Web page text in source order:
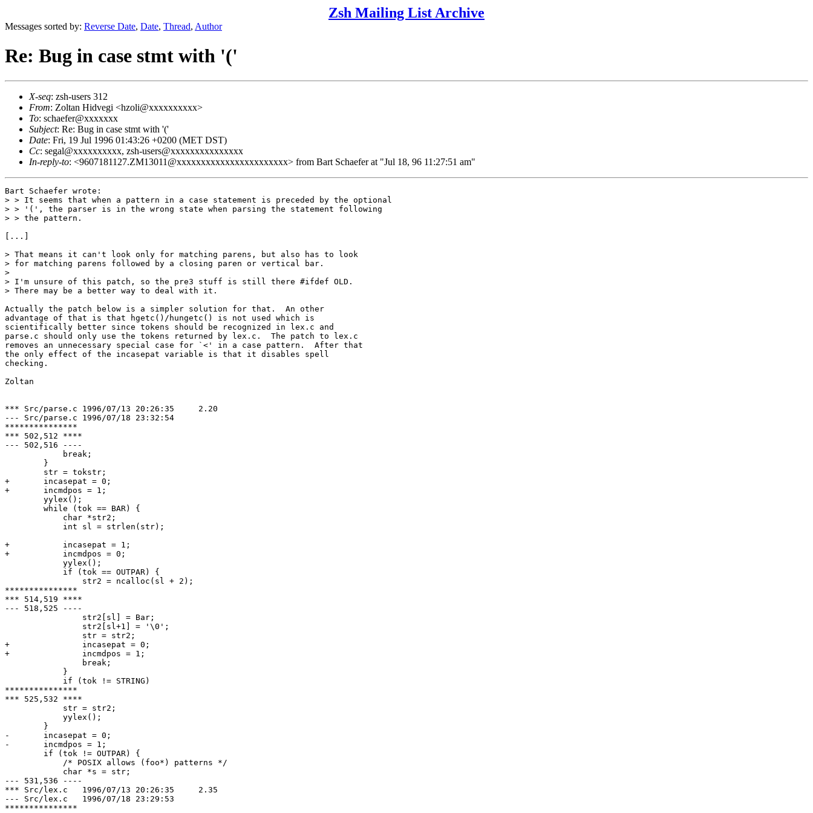
Zsh Mailing List Archive
Messages sorted by: Reverse Date, Date, Thread, Author
Re: Bug in case stmt with '('
X-seq: zsh-users 312
From: Zoltan Hidvegi <hzoli@xxxxxxxxxx>
To: schaefer@xxxxxxx
Subject: Re: Bug in case stmt with '('
Date: Fri, 19 Jul 1996 01:43:26 +0200 (MET DST)
Cc: segal@xxxxxxxxxx, zsh-users@xxxxxxxxxxxxxxx
In-reply-to: <9607181127.ZM13011@xxxxxxxxxxxxxxxxxxxxxxx> from Bart Schaefer at "Jul 18, 96 11:27:51 am"
Bart Schaefer wrote:
> > It seems that when a pattern in a case statement is preceded by the optional
> > '(', the parser is in the wrong state when parsing the statement following
> > the pattern.
[...]
> That means it can't look only for matching parens, but also has to look
> for matching parens followed by a closing paren or vertical bar.
>
> I'm unsure of this patch, so the pre3 stuff is still there #ifdef OLD.
> There may be a better way to deal with it.
Actually the patch below is a simpler solution for that.  An other
advantage of that is that hgetc()/hungetc() is not used which is
scientifically better since tokens should be recognized in lex.c and
parse.c should only use the tokens returned by lex.c.  The patch to lex.c
removes an unnecessary special case for `<' in a case pattern.  After that
the only effect of the incasepat variable is that it disables spell
checking.
Zoltan
*** Src/parse.c	1996/07/13 20:26:35	2.20
--- Src/parse.c	1996/07/18 23:32:54
***************
*** 502,512 ****
--- 502,516 ----
+ 	incasepat = 0;
+ 	incmdpos = 1;
+ 	    incasepat = 1;
+ 	    incmdpos = 0;
***************
*** 514,519 ****
--- 518,525 ----
+ 		incasepat = 0;
+ 		incmdpos = 1;
***************
*** 525,532 ****
- 	incasepat = 0;
- 	incmdpos = 1;
--- 531,536 ----
*** Src/lex.c	1996/07/13 20:26:35	2.35
--- Src/lex.c	1996/07/18 23:29:53
***************